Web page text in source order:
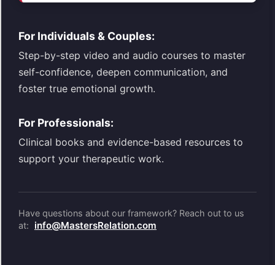
For Individuals & Couples:
Step-by-step video and audio courses to master
self-confidence, deepen communication, and
foster true emotional growth.
For Professionals:
Clinical books and evidence-based resources to
support your therapeutic work.
Have questions about our framework? Reach out to us
at:
info@MastersRelation.com